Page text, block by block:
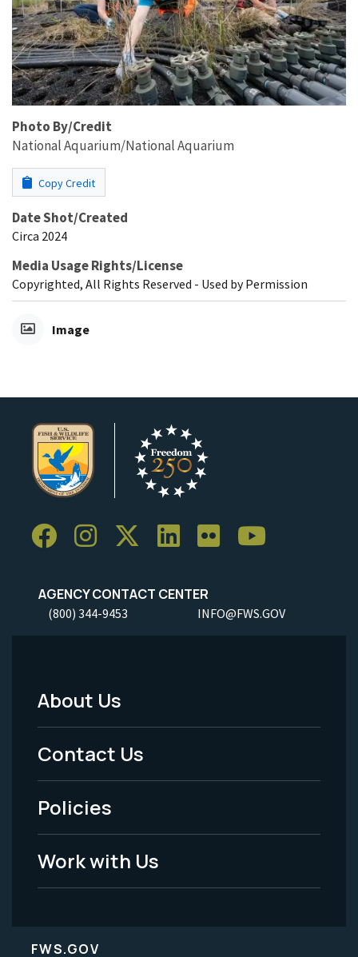
Photo By/Credit
National Aquarium/National Aquarium
Copy Credit
Date Shot/Created
Circa 2024
Media Usage Rights/License
Copyrighted, All Rights Reserved - Used by Permission
Image
AGENCY CONTACT CENTER
(800) 344-9453 INFO@FWS.GOV
Footer
Menu
-
Legal
About Us
Contact Us
Policies
Work with Us
FWS.GOV